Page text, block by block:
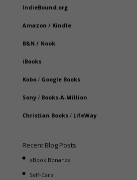
IndieBound.org
Amazon / Kindle
B&N / Nook
iBooks
Kobo/ Google Books
Sony/ Books-A-Million
Christian Books/ LifeWay
Recent Blog Posts
eBook Bonanza
Self-Care